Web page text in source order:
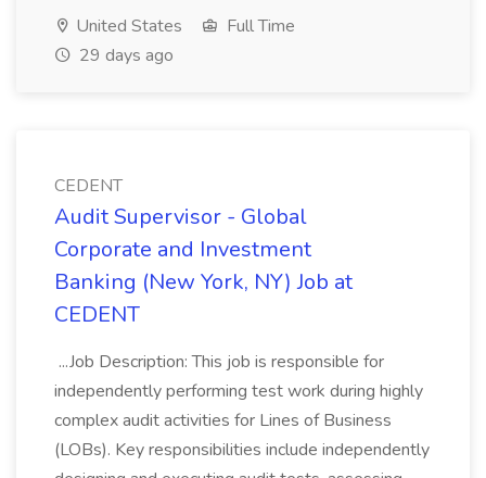
United States
Full Time
29 days ago
CEDENT
Audit Supervisor - Global
Corporate and Investment
Banking (New York, NY) Job at
CEDENT
...Job Description: This job is responsible for
independently performing test work during highly
complex audit activities for Lines of Business
(LOBs). Key responsibilities include independently